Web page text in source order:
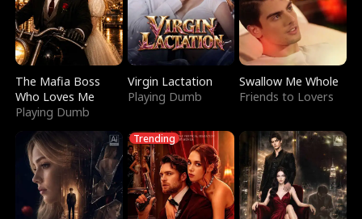
The Mafia Boss
Who Loves Me
Playing Dumb
Virgin Lactation
Playing Dumb
Swallow Me Whole
Friends to Lovers
Trending